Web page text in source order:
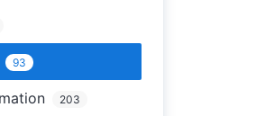
93
203